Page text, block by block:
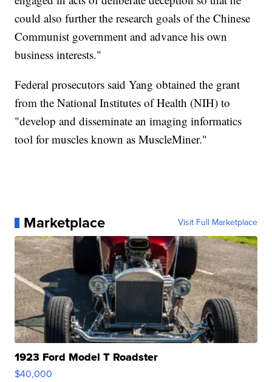
could also further the research goals of the Chinese
Communist government and advance his own
business interests."
Federal prosecutors said Yang obtained the grant
from the National Institutes of Health (NIH) to
"develop and disseminate an imaging informatics
tool for muscles known as MuscleMiner."
Marketplace Visit Full Marketplace
1923 Ford Model T Roadster
$40,000